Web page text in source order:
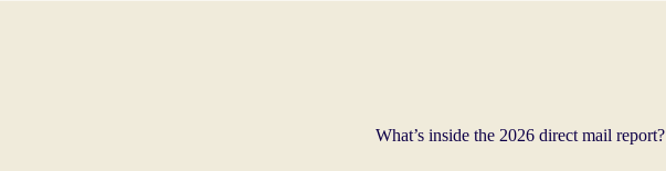
What’s inside the 2026 direct mail report?